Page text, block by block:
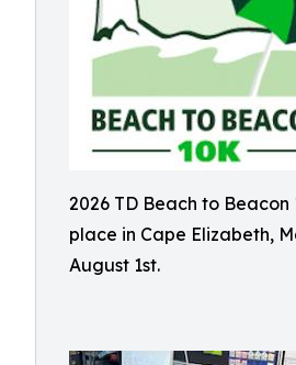
2026 TD Beach to Beacon
place in Cape Elizabeth,
August 1st.